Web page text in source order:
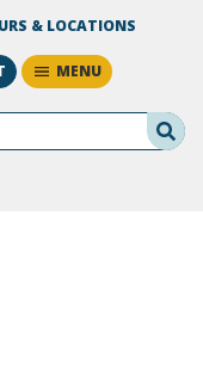
& LOCATIONS
MENU